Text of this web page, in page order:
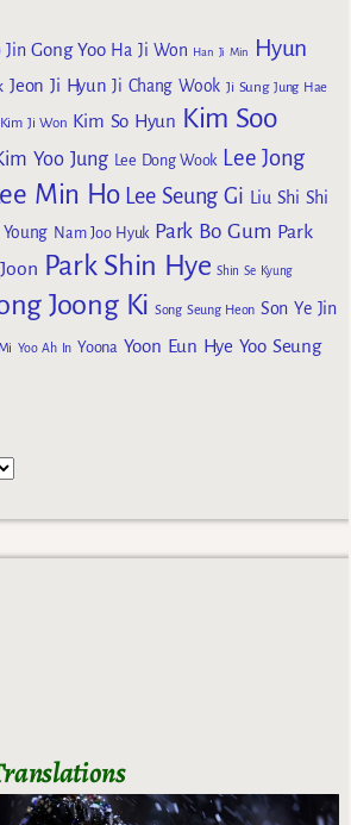
Jin Gong Yoo Ha Ji Won Han Ji Min
Hyun
Jeon Ji Hyun Ji Chang Wook Ji Sung Jung Hae
Kim Ji Won Kim So Hyun Kim Soo
Yoo Jung Lee Dong Wook Lee Jong
Min Ho Lee Seung Gi Liu Shi Shi
Nam Joo Hyuk Park Bo Gum Park
Park Shin Hye Shin Se Kyung
Joong Ki Song Seung Heon Son Ye Jin
Yoo Ah In Yoona Yoon Eun Hye Yoo Seung